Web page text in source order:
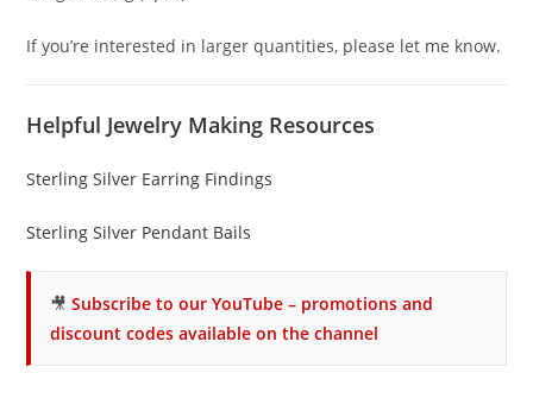
If you’re interested in larger quantities, please let me know.
Helpful Jewelry Making Resources
Sterling Silver Earring Findings
Sterling Silver Pendant Bails
🎥Subscribe to our YouTube – promotions and
discount codes available on the channel